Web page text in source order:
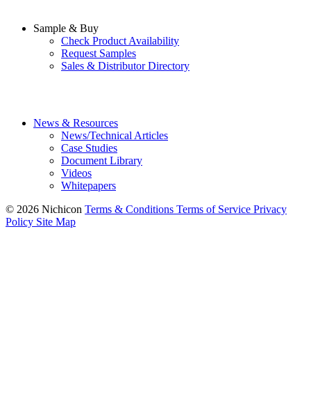
Sample & Buy
Check Product Availability
Request Samples
Sales & Distributor Directory
News & Resources
News/Technical Articles
Case Studies
Document Library
Videos
Whitepapers
© 2026 Nichicon Terms & Conditions Terms of Service Privacy
Policy Site Map